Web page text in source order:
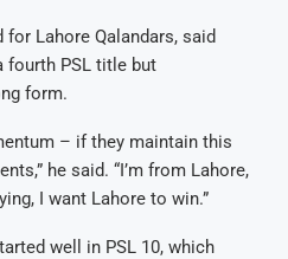
Lahore Qalandars, said
fourth PSL title but
form.
– if they maintain this
he said. “I’m from Lahore,
I want Lahore to win.”
well in PSL 10, which